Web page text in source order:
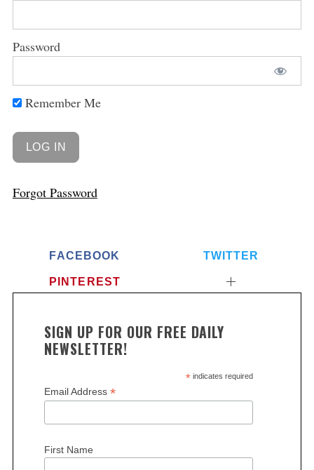
Password
Remember Me
Forgot Password
FACEBOOK TWITTER
PINTEREST
SIGN UP FOR OUR FREE DAILY
NEWSLETTER!
*indicates required
Email Address *
First Name